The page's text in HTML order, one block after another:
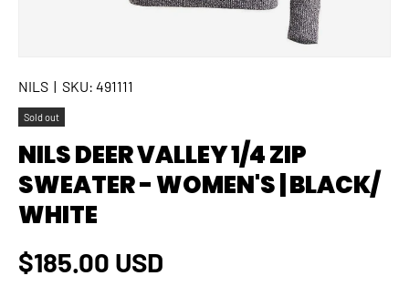
NILS | SKU: 491111
Sold out
NILS DEER VALLEY 1/4 ZIP
SWEATER - WOMEN'S | BLACK/
WHITE
Regular price
$185.00 USD